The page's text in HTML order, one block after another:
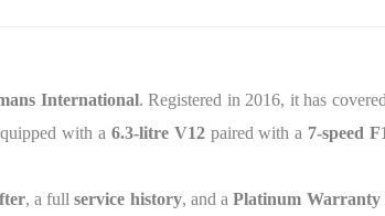
International. Registered in 2016, it has
with a 6.3‑litre V12paired with a 7‑speed
, a fullservice history, and aPlatinum Warranty